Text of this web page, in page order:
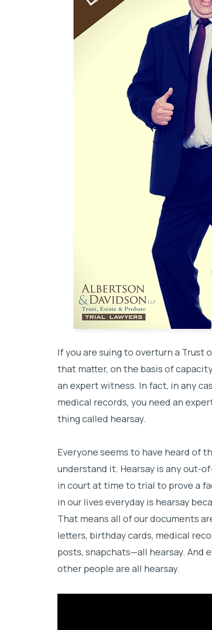
If you are suing to overturn a Trust
that matter, on the basis of
an expert witness. In fact, in any
medical records, you need an
thing called hearsay.
Everyone seems to have heard of
understand it. Hearsay is any out-
in court at time to trial to prove a
in our lives everyday is hearsay
That means all of our documents
letters, birthday cards, medical
posts, snapchats—all hearsay. And
other people are all hearsay.